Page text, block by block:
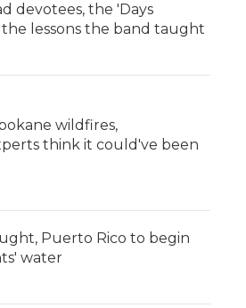
devotees, the 'Days
lessons the band taught
wildfires,
think it could've been
Puerto Rico to begin
water